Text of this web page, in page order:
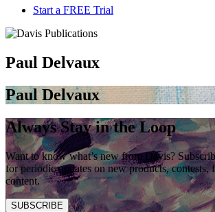
Start a FREE Trial
Paul Delvaux
Paul Delvaux
Always Stay in the Loop
Want to know what’s new from Davis?
for periodic updates on new products, contests,
content.
SUBSCRIBE